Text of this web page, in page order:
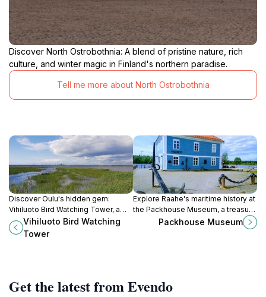
Discover North Ostrobothnia: A blend of pristine nature, rich
culture, and winter magic in Finland's northern paradise.
Tell me more about North Ostrobothnia
Discover Oulu's hidden gem:
Vihiluoto Bird Watching Tower, a
coastal paradise for bird
enthusiasts and nature lovers.
Vihiluoto Bird Watching
Tower
Explore Raahe's maritime history at
the Packhouse Museum, a treasure
trove of artifacts from the age of
Packhouse Museum
Get the latest from Evendo